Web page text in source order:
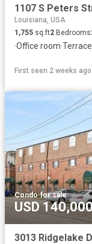
1107 S Peters
Louisiana, USA
1,755 sq.ft2 Bedrooms
·Office room·Terrace
First seen 2 weeks ago
Condo·for sale
USD
3013 Ridgelake